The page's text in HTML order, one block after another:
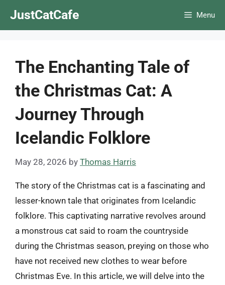
JustCatCafe Menu
The Enchanting Tale of
the Christmas Cat: A
Journey Through
Icelandic Folklore
May 28, 2026 by Thomas Harris
The story of the Christmas cat is a fascinating and
lesser-known tale that originates from Icelandic
folklore. This captivating narrative revolves around
a monstrous cat said to roam the countryside
during the Christmas season, preying on those who
have not received new clothes to wear before
Christmas Eve. In this article, we will delve into the